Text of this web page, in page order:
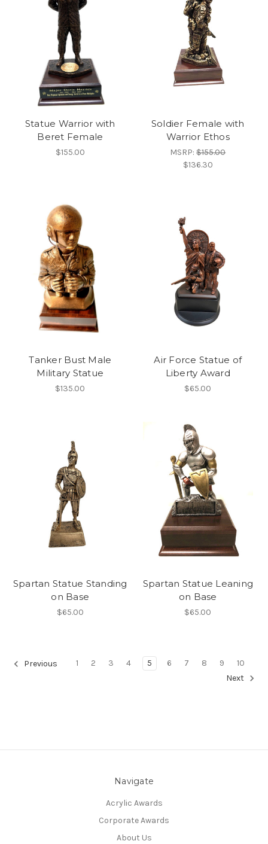
Statue Warrior with
Beret Female
$155.00
Soldier Female with
Warrior Ethos
MSRP:$155.00
$136.30
Tanker Bust Male
Military Statue
$135.00
Air Force Statue of
Liberty Award
$65.00
Spartan Statue Standing
on Base
$65.00
Spartan Statue Leaning
on Base
$65.00
Previous 1 2 3 4 5 6 7 8 9
10
Next
Navigate
Acrylic Awards
Corporate Awards
About Us